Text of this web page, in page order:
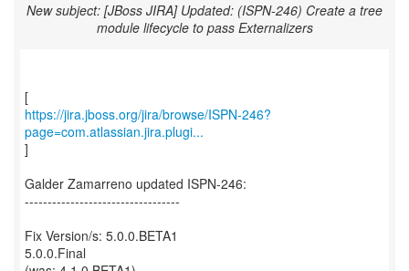
New subject: [JBoss JIRA] Updated: (ISPN-246) Create a tree
module lifecycle to pass Externalizers
https://jira.jboss.org/jira/browse/ISPN-246?
page=com.atlassian.jira.plugi...
]
Galder Zamarreno updated ISPN-246:
----------------------------------
Fix Version/s: 5.0.0.BETA1
5.0.0.Final